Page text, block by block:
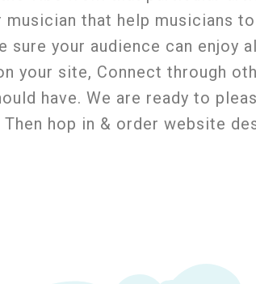
that help musicians
sure your audience can
your site, Connect through
have. We are ready to
Then hop in & order website